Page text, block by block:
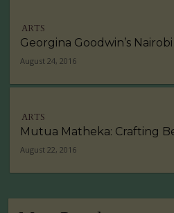
ARTS
Georgina Goodwin’s Nairobi
August 24, 2016
ARTS
Mutua Matheka: Crafting
August 22, 2016